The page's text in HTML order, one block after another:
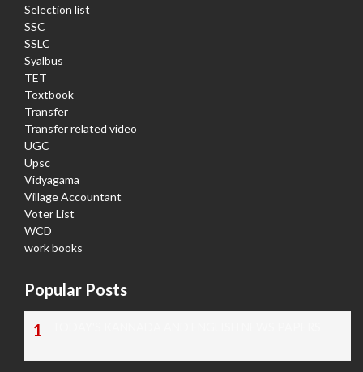
Selection list
SSC
SSLC
Syalbus
TET
Textbook
Transfer
Transfer related video
UGC
Upsc
Vidyagama
Village Accountant
Voter List
WCD
work books
Popular Posts